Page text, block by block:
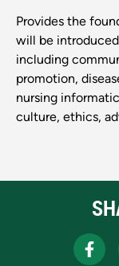
Provides the
will be
including
promotion,
nursing
culture, ethics,